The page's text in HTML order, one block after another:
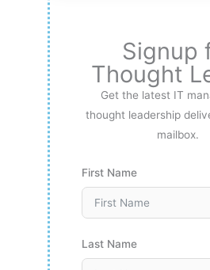
Signup
Thought
Get the latest IT
thought leadership
mailbox.
First Name
Last Name